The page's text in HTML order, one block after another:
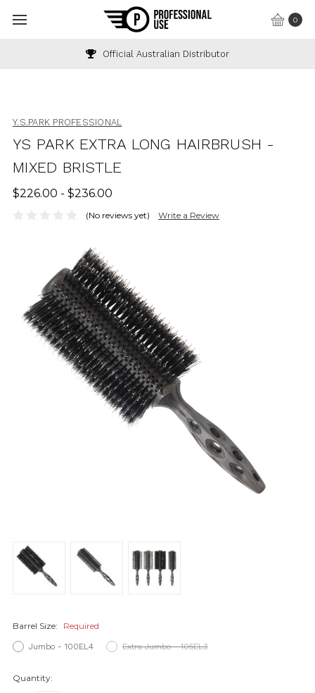
0
Official Australian Distributor
Y.S.PARK PROFESSIONAL
YS PARK EXTRA LONG HAIRBRUSH -
MIXED BRISTLE
$226.00 - $236.00
(No reviews yet) Write a Review
Barrel Size: Required
Jumbo - 100EL4 Extra Jumbo - 105EL3
Quantity: